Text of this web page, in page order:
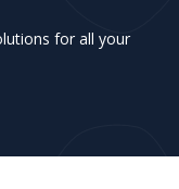
for all your